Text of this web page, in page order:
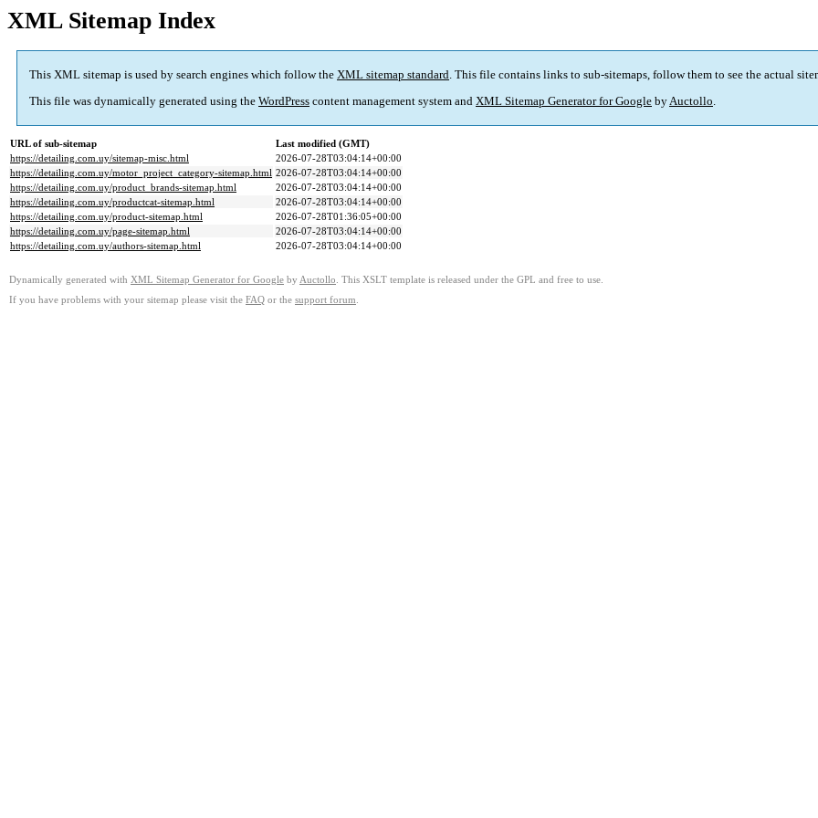
XML Sitemap Index
This XML sitemap is used by search engines which follow the XML sitemap standard. This file contains links to sub-sitemaps, follow them to see the actual
This file was dynamically generated using the WordPress content management system and XML Sitemap Generator for Google byAuctollo.
URL of sub-sitemap
Last modified (GMT)
https://detailing.com.uy/sitemap-misc.html
2026-07-28T03:04:14+00:00
https://detailing.com.uy/motor_project_category-sitemap.html 2026-07-28T03:04:14+00:00
https://detailing.com.uy/product_brands-sitemap.html
2026-07-28T03:04:14+00:00
https://detailing.com.uy/productcat-sitemap.html
2026-07-28T03:04:14+00:00
https://detailing.com.uy/product-sitemap.html
2026-07-28T01:36:05+00:00
https://detailing.com.uy/page-sitemap.html
2026-07-28T03:04:14+00:00
https://detailing.com.uy/authors-sitemap.html
2026-07-28T03:04:14+00:00
Dynamically generated with XML Sitemap Generator for Google by Auctollo . This XSLT template is released under the GPL and free to use.
If you have problems with your sitemap please visit the FAQ or the support forum